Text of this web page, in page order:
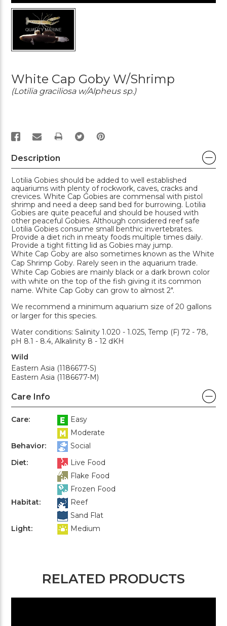
White Cap Goby W/Shrimp
(Lotilia graciliosa w/Alpheus sp.)
PRINT
Description
Lotilia Gobies should be added to well established
aquariums with plenty of rockwork, caves, cracks and
crevices. White Cap Gobies are commensal with pistol
shrimp and need a deep sand bed for burrowing. Lotilia
Gobies are quite peaceful and should be housed with
other peaceful Gobies. Although considered reef safe
Lotilia Gobies consume small benthic invertebrates.
Provide a diet rich in meaty foods multiple times daily.
Provide a tight fitting lid as Gobies may jump.
White Cap Goby are also sometimes known as the White
Cap Shrimp Goby. Rarely seen in the aquarium trade.
White Cap Gobies are mainly black or a dark brown color
with white on the top of the fish giving it its common
name. White Cap Goby can grow to almost 2".
We recommend a minimum aquarium size of 20 gallons
or larger for this species.
Water conditions: Salinity 1.020 - 1.025, Temp (F) 72 - 78,
pH 8.1 - 8.4, Alkalinity 8 - 12 dKH
Wild
Eastern Asia (1186677-S)
Eastern Asia (1186677-M)
Care Info
Care:
Easy
Moderate
Behavior:
Social
Diet:
Live Food
Flake Food
Frozen Food
Habitat:
Reef
Sand Flat
Light:
Medium
RELATED PRODUCTS